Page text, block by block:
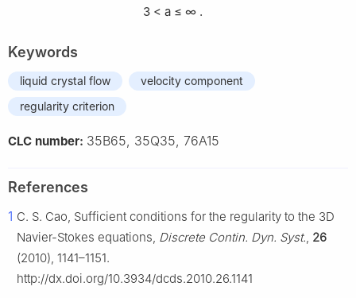
3 < a ≤ ∞ .
Keywords
liquid crystal flow
velocity component
regularity criterion
CLC number: 35B65, 35Q35, 76A15
References
1 C. S. Cao, Sufficient conditions for the regularity to the 3D
Navier-Stokes equations, Discrete Contin. Dyn. Syst., 26
(2010), 1141–1151.
http://dx.doi.org/10.3934/dcds.2010.26.1141